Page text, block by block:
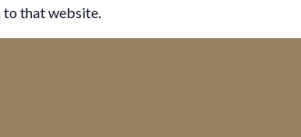
to that website.